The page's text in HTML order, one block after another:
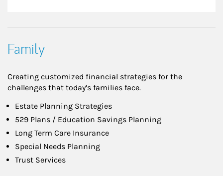
Family
Creating customized financial strategies for the
challenges that today’s families face.
Estate Planning Strategies
529 Plans / Education Savings Planning
Long Term Care Insurance
Special Needs Planning
Trust Services